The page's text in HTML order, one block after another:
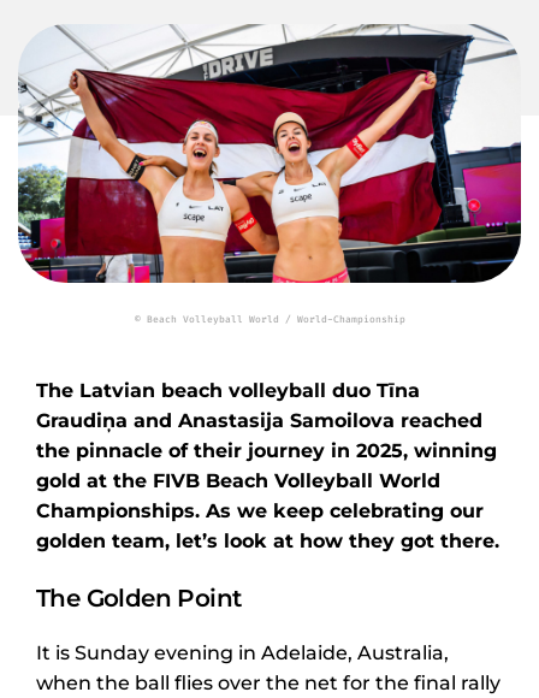
© Beach Volleyball World / World-Championship
The Latvian beach volleyball duo Tīna
Graudiņa and Anastasija Samoilova reached
the pinnacle of their journey in 2025, winning
gold at the FIVB Beach Volleyball World
Championships. As we keep celebrating our
golden team, let’s look at how they got there.
The Golden Point
It is Sunday evening in Adelaide, Australia,
when the ball flies over the net for the final rally